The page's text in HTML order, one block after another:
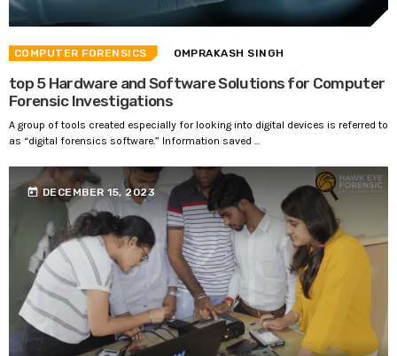
COMPUTER FORENSICS OMPRAKASH SINGH
top 5 Hardware and Software Solutions for Computer
Forensic Investigations
A group of tools created especially for looking into digital devices is referred to
as “digital forensics software.” Information saved ...
today DECEMBER 15, 2023